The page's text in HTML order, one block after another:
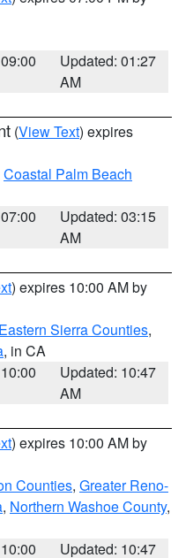
Updated: 01:27
AM
(View Text) expires
Coastal Palm Beach
Updated: 03:15
AM
) expires 10:00 AM by
Sierra Counties,
, in CA
Updated: 10:47
AM
) expires 10:00 AM by
Counties, Greater Reno-
, Northern Washoe County,
Updated: 10:47